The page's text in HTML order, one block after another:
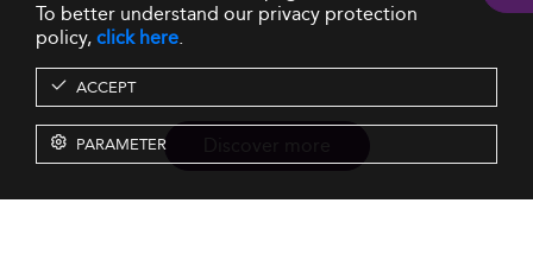
To better understand our privacy protection
policy,click here.
ACCEPT
PARAMETER